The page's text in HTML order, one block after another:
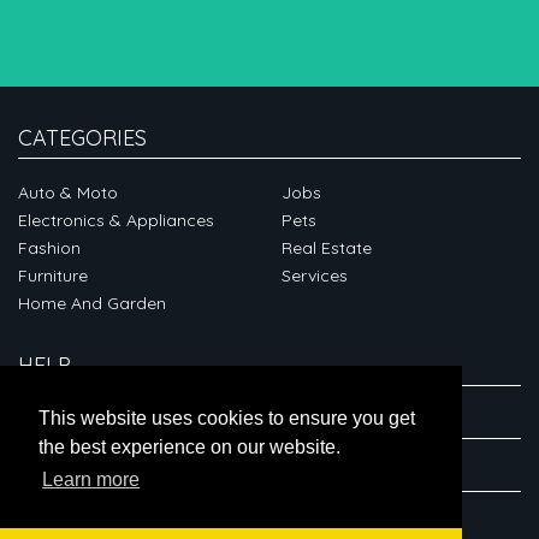
This website uses cookies to ensure you get
the best experience on our website.
Learn more
CATEGORIES
Auto & Moto
Electronics & Appliances
Fashion
Furniture
Home And Garden
Jobs
Pets
Real Estate
Services
HELP
ABOUT
CONNECT